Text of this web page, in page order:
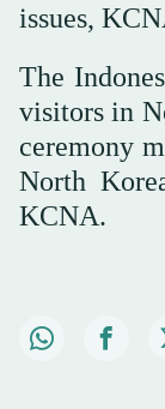
issues,
The
visitors in
ceremony
North
KCNA.